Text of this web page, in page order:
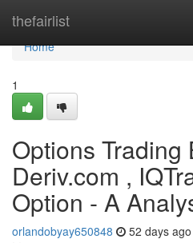
thefairlist
Home
Home
1
Options Trading
Deriv.com ,
Option - A
orlandobyay650848 52 days ago